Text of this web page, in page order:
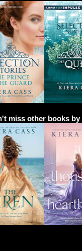
miss other books